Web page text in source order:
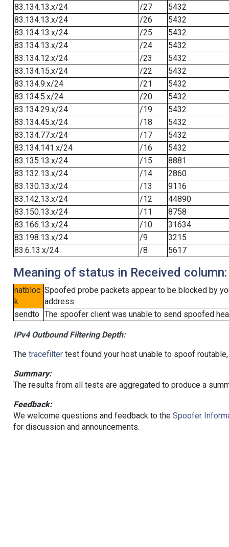
83.134.13.x/24
/27
5432
83.134.13.x/24
/26
5432
83.134.13.x/24
/25
5432
83.134.13.x/24
/24
5432
83.134.12.x/24
/23
5432
83.134.15.x/24
/22
5432
83.134.9.x/24
/21
5432
83.134.5.x/24
/20
5432
83.134.29.x/24
/19
5432
83.134.45.x/24
/18
5432
83.134.77.x/24
/17
5432
83.134.141.x/24
/16
5432
83.135.13.x/24
/15
8881
83.132.13.x/24
/14
2860
83.130.13.x/24
/13
9116
83.142.13.x/24
/12
44890
83.150.13.x/24
/11
8758
83.166.13.x/24
/10
31634
83.198.13.x/24
/9
3215
83.6.13.x/24
/8 5617
Meaning of status in Received column:
natbloc
k
Spoofed probe packets appear to be blocked by
address.
sendto The spoofer client was unable to send spoofed
IPv4 Outbound Filtering Depth:
The tracefiltertest found your host unable to spoof
Summary:
The results from all tests are aggregated to produce a
Feedback:
We welcome questions and feedback to the Spoofer
for discussion and announcements.